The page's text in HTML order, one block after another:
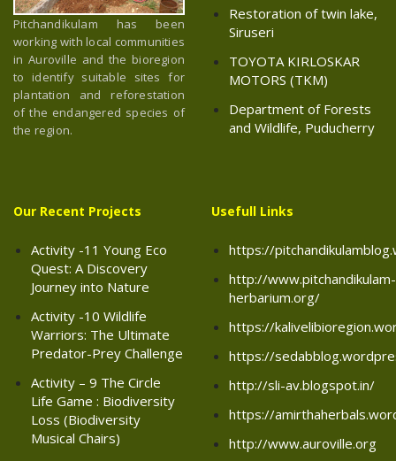
Pitchandikulam has been
working with local communities
in Auroville and the bioregion
to identify suitable sites for
plantation and reforestation
of the endangered species of
the region.
Restoration of twin lake,
Siruseri
TOYOTA KIRLOSKAR
MOTORS (TKM)
Department of Forests
and Wildlife, Puducherry
Our Recent Projects
Activity -11 Young Eco
Quest: A Discovery
Journey into Nature
Activity -10 Wildlife
Warriors: The Ultimate
Predator-Prey Challenge
Activity – 9 The Circle
Life Game : Biodiversity
Loss (Biodiversity
Musical Chairs)
Usefull Links
https://
http://www.pitchandikulam-
herbarium.org/
https://
https://
http://sli-av.blogspot.in/
https://
http://www.auroville.org